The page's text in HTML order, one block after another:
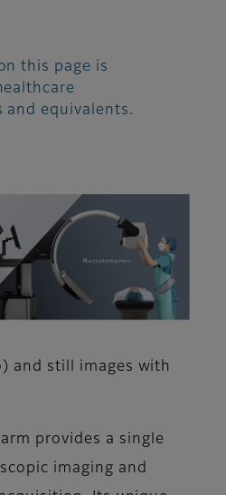
this page is
and equivalents.
and still images with
arm provides a single
imaging and